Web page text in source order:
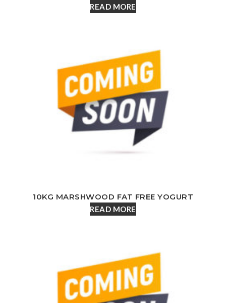
READ MORE
10KG MARSHWOOD FAT FREE YOGURT
READ MORE